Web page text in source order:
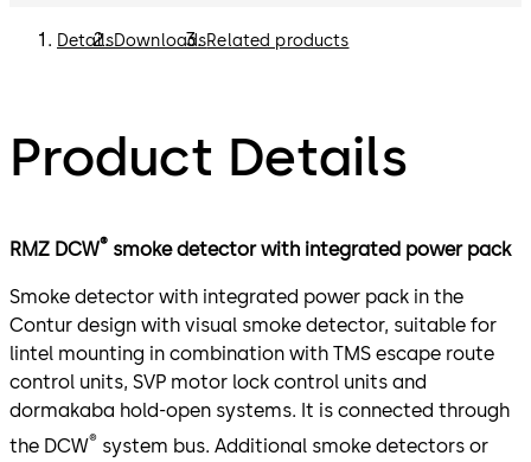
DetailsDownloadsRelated products
Product Details
RMZ DCW® smoke detector with integrated power pack
Smoke detector with integrated power pack in the
Contur design with visual smoke detector, suitable for
lintel mounting in combination with TMS escape route
control units, SVP motor lock control units and
dormakaba hold-open systems. It is connected through
the DCW® system bus. Additional smoke detectors or